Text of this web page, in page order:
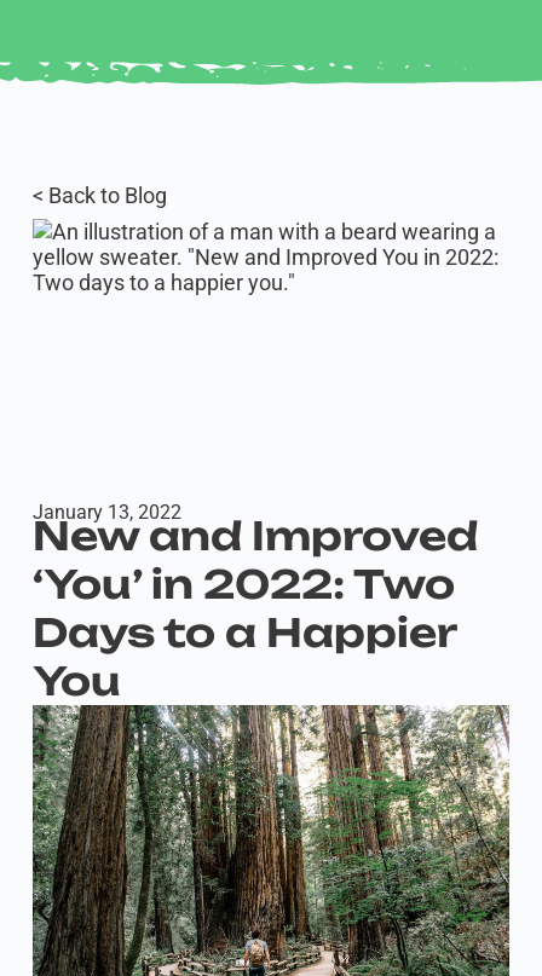
< Back to Blog
January 13, 2022
New and Improved
‘You’ in 2022: Two
Days to a Happier
You